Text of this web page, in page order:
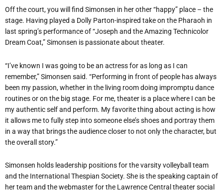
Off the court, you will find Simonsen in her other “happy” place – the
stage. Having played a Dolly Parton-inspired take on the Pharaoh in
last spring’s performance of “Joseph and the Amazing Technicolor
Dream Coat,” Simonsen is passionate about theater.
“I’ve known I was going to be an actress for as long as I can
remember,” Simonsen said. “Performing in front of people has always
been my passion, whether in the living room doing impromptu dance
routines or on the big stage. For me, theater is a place where I can be
my authentic self and perform. My favorite thing about acting is how
it allows me to fully step into someone else’s shoes and portray them
in a way that brings the audience closer to not only the character, but
the overall story.”
Simonsen holds leadership positions for the varsity volleyball team
and the International Thespian Society. She is the speaking captain of
her team and the webmaster for the Lawrence Central theater social